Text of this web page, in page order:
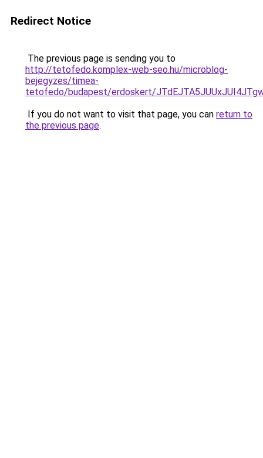
Redirect Notice
The previous page is sending you to
http://tetofedo.komplex-web-seo.hu/microblog-
bejegyzes/timea-
tetofedo/budapest/erdoskert/
If you do not want to visit that page, you can return to
the previous page.